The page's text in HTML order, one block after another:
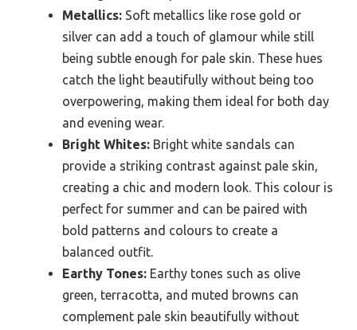
Metallics: Soft metallics like rose gold or
silver can add a touch of glamour while still
being subtle enough for pale skin. These hues
catch the light beautifully without being too
overpowering, making them ideal for both day
and evening wear.
Bright Whites: Bright white sandals can
provide a striking contrast against pale skin,
creating a chic and modern look. This colour is
perfect for summer and can be paired with
bold patterns and colours to create a
balanced outfit.
Earthy Tones: Earthy tones such as olive
green, terracotta, and muted browns can
complement pale skin beautifully without